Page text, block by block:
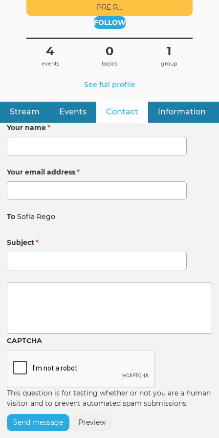
Primary
tabs
Stream Events Contact (active tab)
Information
PRE R…
FOLLOW
4
events
0
topics
1
group
See full profile
Your name*
Your email address*
To Sofia Rego
Subject*
Message
CAPTCHA
This question is for testing whether or not you are a human
visitor and to prevent automated spam submissions.
Send message Preview